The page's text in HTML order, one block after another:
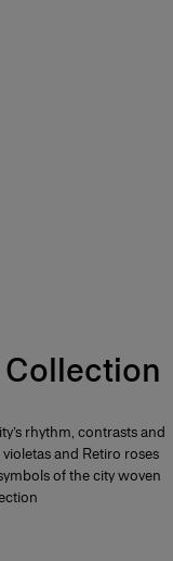
rhythm, contrasts and
and Retiro roses
of the city woven